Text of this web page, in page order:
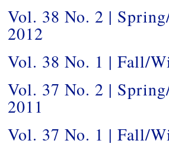
Vol. 38 No. 2 |
2012
Vol. 38 No. 1 | Fall/
Vol. 37 No. 2 |
2011
Vol. 37 No. 1 | Fall/